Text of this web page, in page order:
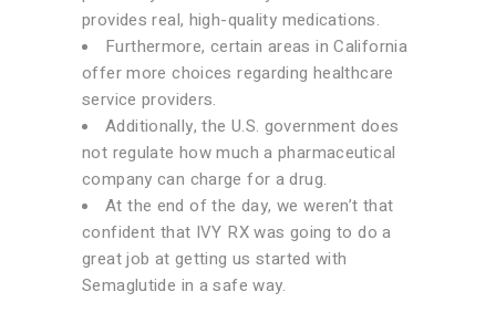
provides real, high-quality medications.
Furthermore, certain areas in California
offer more choices regarding healthcare
service providers.
Additionally, the U.S. government does
not regulate how much a pharmaceutical
company can charge for a drug.
At the end of the day, we weren’t that
confident that IVY RX was going to do a
great job at getting us started with
Semaglutide in a safe way.